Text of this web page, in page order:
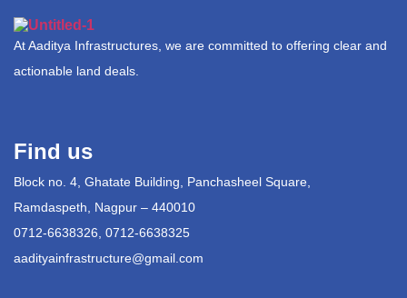
At Aaditya Infrastructures, we are committed to offering clear and
actionable land deals.
Find us
Block no. 4, Ghatate Building, Panchasheel Square,
Ramdaspeth, Nagpur – 440010
0712-6638326, 0712-6638325
aadityainfrastructure@gmail.com